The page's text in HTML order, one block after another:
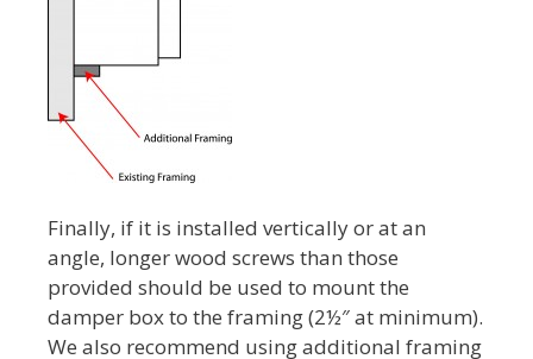
Finally, if it is installed vertically or at an
angle, longer wood screws than those
provided should be used to mount the
damper box to the framing (2½″ at minimum).
We also recommend using additional framing